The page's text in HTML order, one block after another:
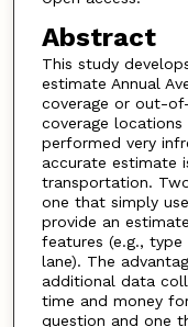
Abstract
This study
estimate Annual
coverage or out-
coverage
performed very
accurate estimate
transportation.
one that simply
provide an
features (e.g.,
lane). The
additional data
time and money
question and one